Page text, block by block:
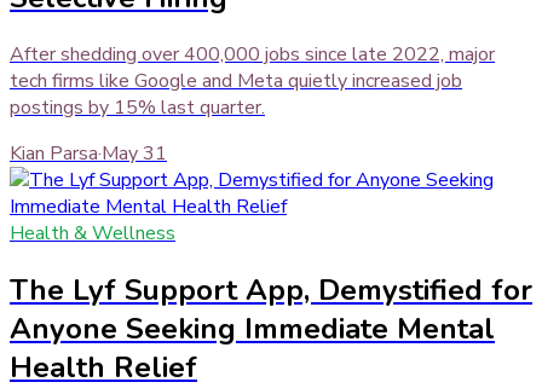
After shedding over 400,000 jobs since late 2022, major
tech firms like Google and Meta quietly increased job
postings by 15% last quarter.
Kian Parsa·May 31
Health & Wellness
The Lyf Support App, Demystified for
Anyone Seeking Immediate Mental
Health Relief